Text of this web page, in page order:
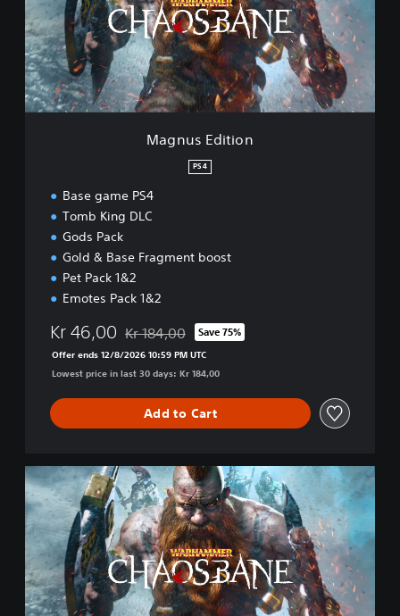
s
E
d
i
t
i
o
Magnus Edition
PS4
Base game PS4
Tomb King DLC
Gods Pack
Gold & Base Fragment boost
Pet Pack 1&2
Emotes Pack 1&2
Kr 46,00 Discounted from original price of Kr 184,00
Kr 184,00 Save 75%
Offer ends 12/8/2026 10:59 PM UTC
Lowest price in last 30 days: Kr 184,00
Add to Cart
B
a
s
e
m
e
P